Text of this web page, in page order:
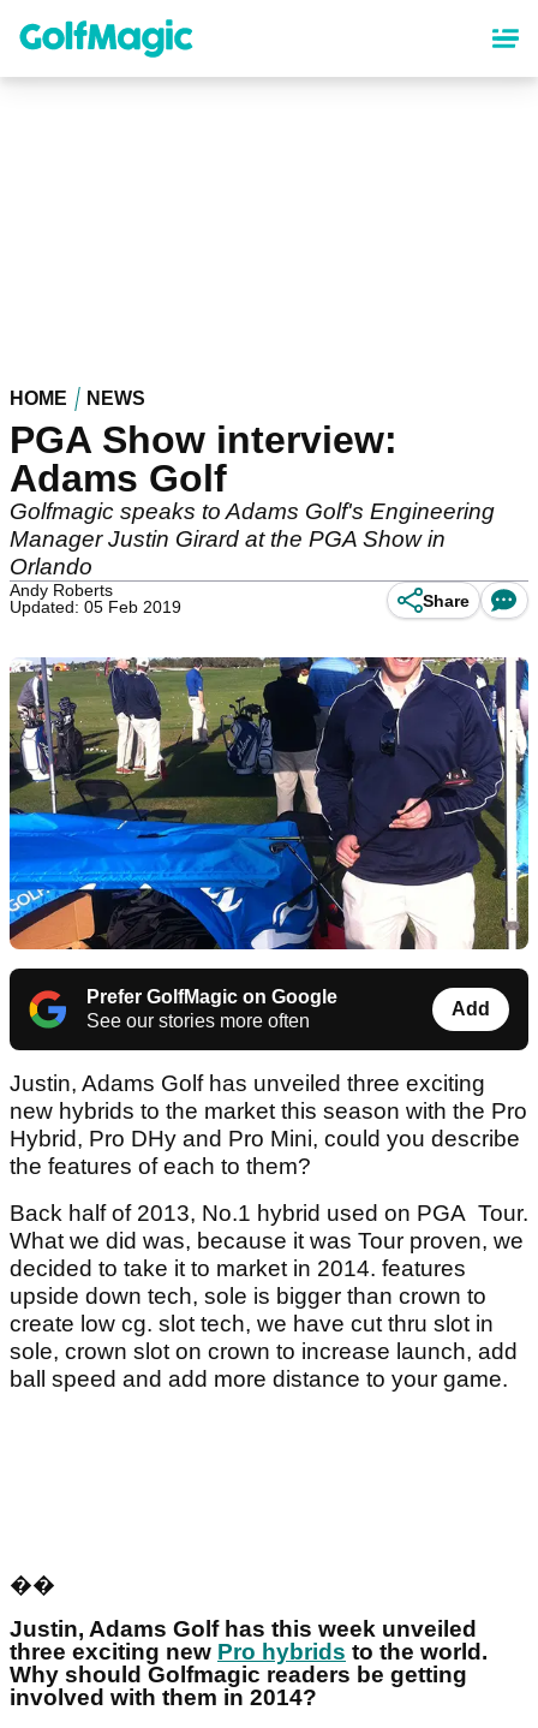
content
HOME NEWS
PGA Show interview:
Adams Golf
Golfmagic speaks to Adams Golf's Engineering
Manager Justin Girard at the PGA Show in
Orlando
Andy Roberts
Updated: 05 Feb 2019
Share
Prefer GolfMagic on Google
See our stories more often
Add
Justin, Adams Golf has unveiled three exciting
new hybrids to the market this season with the Pro
Hybrid, Pro DHy and Pro Mini, could you describe
the features of each to them?
Back half of 2013, No.1 hybrid used on PGA Tour.
What we did was, because it was Tour proven, we
decided to take it to market in 2014. features
upside down tech, sole is bigger than crown to
create low cg. slot tech, we have cut thru slot in
sole, crown slot on crown to increase launch, add
ball speed and add more distance to your game.
��
Justin, Adams Golf has this week unveiled
three exciting new Pro hybrids to the world.
Why should Golfmagic readers be getting
involved with them in 2014?